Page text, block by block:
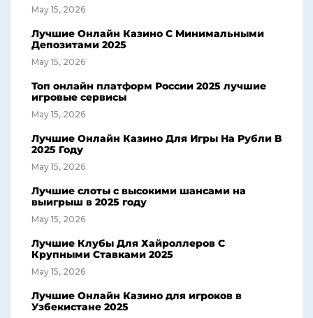
May 15, 2026
Лучшие Онлайн Казино С Минимальными
Депозитами 2025
May 15, 2026
Топ онлайн платформ России 2025 лучшие
игровые сервисы
May 15, 2026
Лучшие Онлайн Казино Для Игры На Рубли В
2025 Году
May 15, 2026
Лучшие слоты с высокими шансами на
выигрыш в 2025 году
May 15, 2026
Лучшие Клубы Для Хайроллеров С
Крупными Ставками 2025
May 15, 2026
Лучшие Онлайн Казино для игроков в
Узбекистане 2025